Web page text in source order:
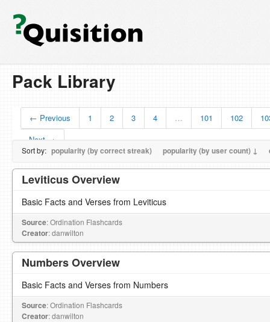
Pack Library
← Previous 1 2 3 4 … 101 102
Next →
Sort by: popularity (by correct streak) popularity (by user count) ↓
Leviticus Overview
Basic Facts and Verses from Leviticus
Source: Ordination Flashcards
Creator: danwilton
Numbers Overview
Basic Facts and Verses from Numbers
Source: Ordination Flashcards
Creator: danwilton